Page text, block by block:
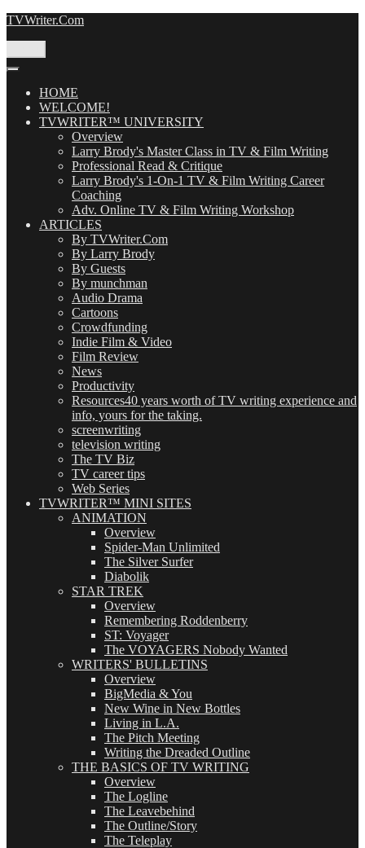
Skip
TVWriter.Com
HOME
WELCOME!
TVWRITER™ UNIVERSITY
Overview
Larry Brody's Master Class in TV & Film Writing
Professional Read & Critique
Larry Brody's 1-On-1 TV & Film Writing Career
Coaching
Adv. Online TV & Film Writing Workshop
ARTICLES
By TVWriter.Com
By Larry Brody
By Guests
By munchman
Audio Drama
Cartoons
Crowdfunding
Indie Film & Video
Film Review
News
Productivity
Resources40 years worth of TV writing experience and
info, yours for the taking.
screenwriting
television writing
The TV Biz
TV career tips
Web Series
TVWRITER™ MINI SITES
ANIMATION
Overview
Spider-Man Unlimited
The Silver Surfer
Diabolik
STAR TREK
Overview
Remembering Roddenberry
ST: Voyager
The VOYAGERS Nobody Wanted
WRITERS' BULLETINS
Overview
BigMedia & You
New Wine in New Bottles
Living in L.A.
The Pitch Meeting
Writing the Dreaded Outline
THE BASICS OF TV WRITING
Overview
The Logline
The Leavebehind
The Outline/Story
The Teleplay